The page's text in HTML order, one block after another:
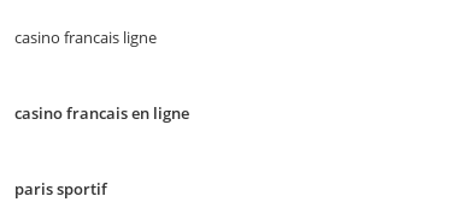
casino francais ligne
casino francais en ligne
paris sportif